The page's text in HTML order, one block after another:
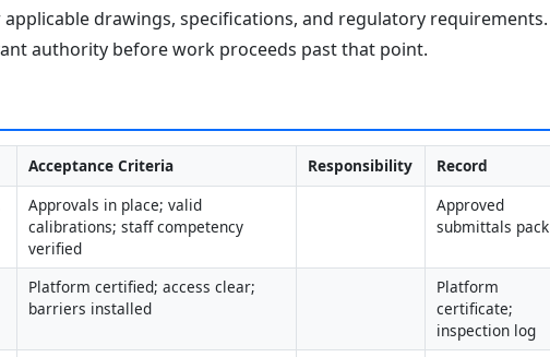
drawings, specifications, and regulatory requirements.
authority before work proceeds past that point.
Acceptance Criteria Responsibility
Record
Approvals in place; valid
calibrations; staff competency
verified
Approved
submittals pack
Platform certified; access clear;
barriers installed
Platform
certificate;
inspection log